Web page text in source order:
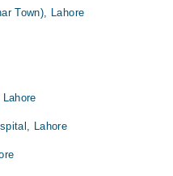
Town), Lahore
Lahore